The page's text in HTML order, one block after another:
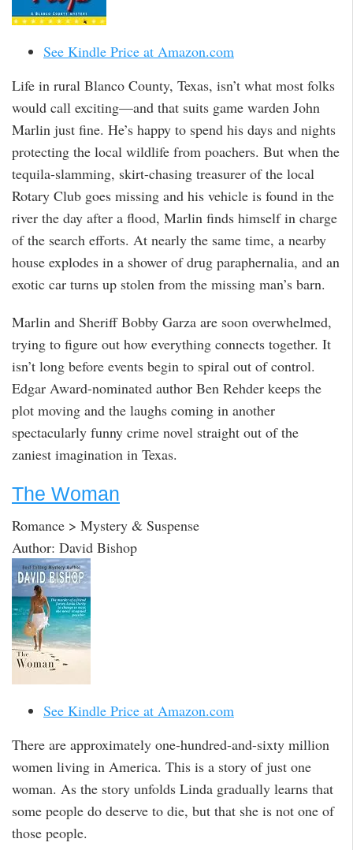
See Kindle Price at Amazon.com
Life in rural Blanco County, Texas, isn’t what most folks
would call exciting—and that suits game warden John
Marlin just fine. He’s happy to spend his days and nights
protecting the local wildlife from poachers. But when the
tequila-slamming, skirt-chasing treasurer of the local
Rotary Club goes missing and his vehicle is found in the
river the day after a flood, Marlin finds himself in charge
of the search efforts. At nearly the same time, a nearby
house explodes in a shower of drug paraphernalia, and an
exotic car turns up stolen from the missing man’s barn.
Marlin and Sheriff Bobby Garza are soon overwhelmed,
trying to figure out how everything connects together. It
isn’t long before events begin to spiral out of control.
Edgar Award-nominated author Ben Rehder keeps the
plot moving and the laughs coming in another
spectacularly funny crime novel straight out of the
zaniest imagination in Texas.
The Woman
Romance > Mystery & Suspense
Author: David Bishop
See Kindle Price at Amazon.com
There are approximately one-hundred-and-sixty million
women living in America. This is a story of just one
woman. As the story unfolds Linda gradually learns that
some people do deserve to die, but that she is not one of
those people.